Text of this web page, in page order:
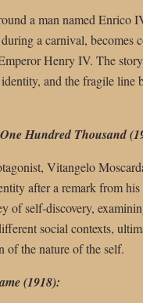
a man named Enrico
a carnival, becomes
Henry IV. The
identity, and the fragile line
Hundred Thousand
Vitangelo
after a remark from
of self-discovery,
social contexts,
of the nature of the self.
(1918):